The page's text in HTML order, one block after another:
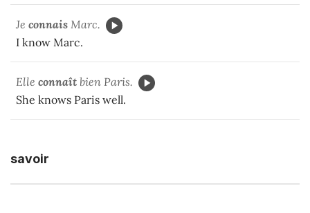
Je connais Marc.
I know Marc.
Elle connaît bien Paris.
She knows Paris well.
savoir